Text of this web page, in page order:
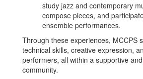
study jazz and contemporary
compose pieces, and
ensemble performances.
Through these experiences, MCCPS
technical skills, creative expression,
performers, all within a supportive
community.